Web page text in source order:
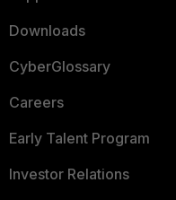
Downloads
CyberGlossary
Careers
Early Talent Program
Investor Relations